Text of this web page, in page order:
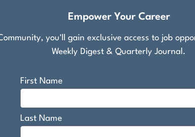
Empower Your Career
you'll gain exclusive access to job
Weekly Digest & Quarterly Journal.